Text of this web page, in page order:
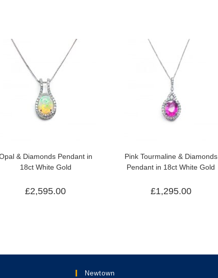
& Diamonds Pendant in
18ct White Gold
£2,595.00
Pink Tourmaline & Diamonds
Pendant in 18ct White Gold
£1,295.00
Newtown